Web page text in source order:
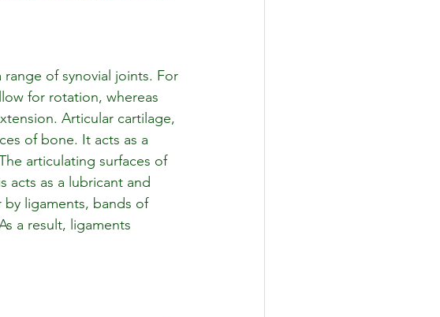
of synovial joints. For
for rotation, whereas
Articular cartilage,
of bone. It acts as a
articulating surfaces of
acts as a lubricant and
by ligaments, bands of
a result, ligaments